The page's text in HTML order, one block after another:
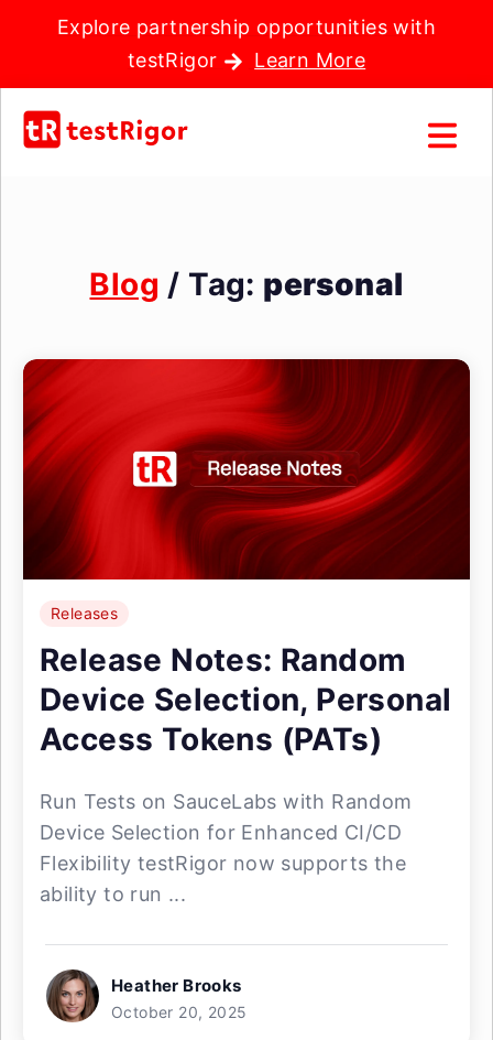
Explore partnership opportunities with
testRigor
Learn More
Blog / Tag: personal
Releases
Release Notes: Random
Device Selection, Personal
Access Tokens (PATs)
Run Tests on SauceLabs with Random
Device Selection for Enhanced CI/CD
Flexibility testRigor now supports the
ability to run ...
Heather Brooks
October 20, 2025